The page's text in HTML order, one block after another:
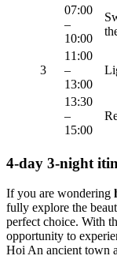
3
07:00
–
10:00
11:00
–
13:00
13:30
–
15:00
4-day 3-night
If you are wondering
fully explore the
perfect choice. With
opportunity to
Hoi An ancient town